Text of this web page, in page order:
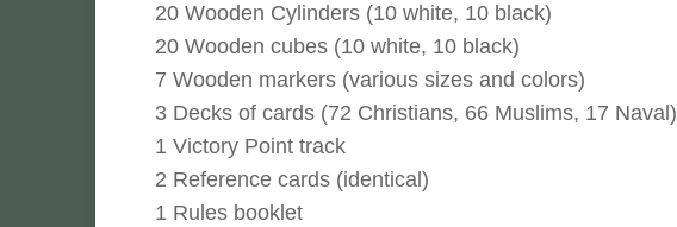
20 Wooden Cylinders (10 white, 10 black)
20 Wooden cubes (10 white, 10 black)
7 Wooden markers (various sizes and colors)
3 Decks of cards (72 Christians, 66 Muslims, 17 Naval)
1 Victory Point track
2 Reference cards (identical)
1 Rules booklet